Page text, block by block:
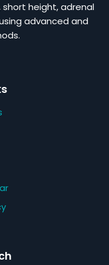
short height, adrenal
advanced and